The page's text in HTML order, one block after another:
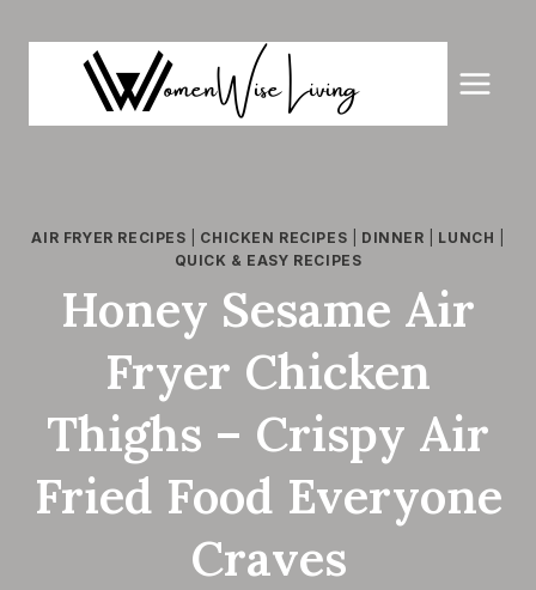
AIR FRYER RECIPES CHICKEN RECIPES DINNER LUNCH
QUICK & EASY RECIPES
Honey Sesame Air
Fryer Chicken
Thighs – Crispy Air
Fried Food Everyone
Craves